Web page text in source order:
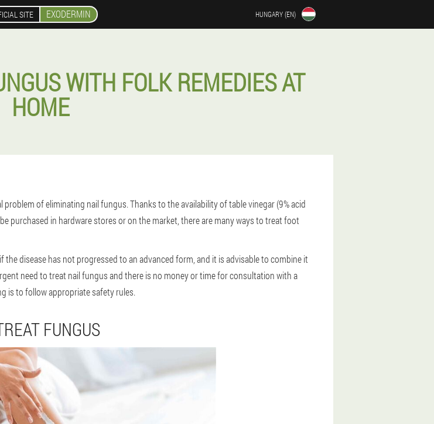
SITE EXODERMIN HUNGARY (EN)
WITH FOLK REMEDIES AT
HOME
of eliminating nail fungus. Thanks to the availability of table vinegar (9% acid
purchased in hardware stores or on the market, there are many ways to treat foot
disease has not progressed to an advanced form, and it is advisable to combine it
need to treat nail fungus and there is no money or time for consultation with a
is to follow appropriate safety rules.
FUNGUS